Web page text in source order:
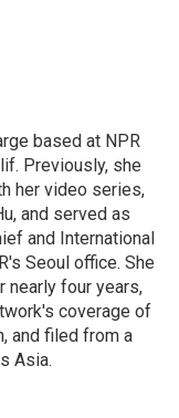
based at NPR
Previously, she
her video series,
and served as
and International
Seoul office. She
nearly four years,
coverage of
and filed from a
Asia.